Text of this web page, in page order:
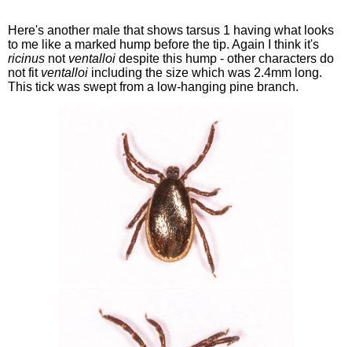
Here's another male that shows tarsus 1 having what looks
to me like a marked hump before the tip. Again I think it's
ricinus not ventalloi despite this hump - other characters do
not fit ventalloi including the size which was 2.4mm long.
This tick was swept from a low-hanging pine branch.